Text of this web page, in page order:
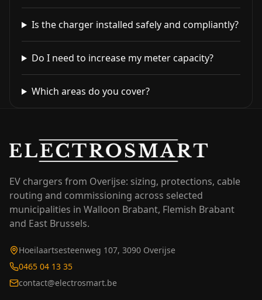
Is the charger installed safely and compliantly?
Do I need to increase my meter capacity?
Which areas do you cover?
EV chargers from Overijse: sizing, protections, cable
routing and commissioning across selected
municipalities in Walloon Brabant, Flemish Brabant
and East Brussels.
Hoeilaartsesteenweg 107, 3090 Overijse
0465 04 13 35
contact@electrosmart.be